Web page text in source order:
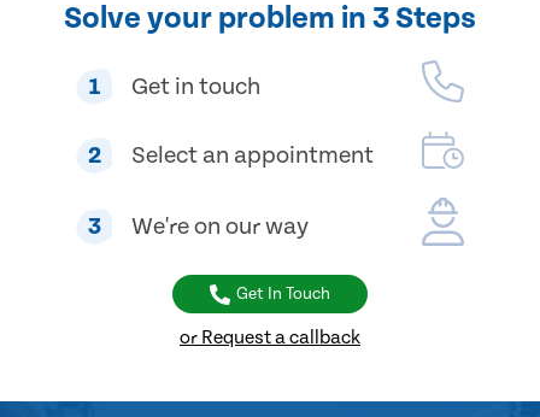
Solve your problem in 3 Steps
1 Get in touch
2 Select an appointment
3 We're on our way
Get In Touch
or Request a callback